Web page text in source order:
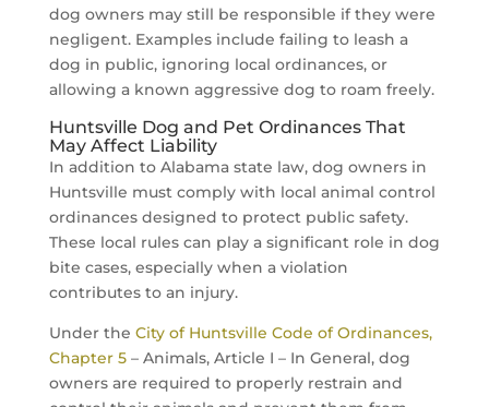
dog owners may still be responsible if they were
negligent. Examples include failing to leash a
dog in public, ignoring local ordinances, or
allowing a known aggressive dog to roam freely.
Huntsville Dog and Pet Ordinances That
May Affect Liability
In addition to Alabama state law, dog owners in
Huntsville must comply with local animal control
ordinances designed to protect public safety.
These local rules can play a significant role in dog
bite cases, especially when a violation
contributes to an injury.
Under the City of Huntsville Code of Ordinances,
Chapter 5– Animals, Article I – In General, dog
owners are required to properly restrain and